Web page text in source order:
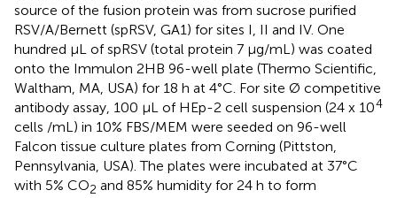
source of the fusion protein was from sucrose purified
RSV/A/Bernett (spRSV, GA1) for sites I, II and IV. One
hundred μL of spRSV (total protein 7 μg/mL) was coated
onto the Immulon 2HB 96-well plate (Thermo Scientific,
Waltham, MA, USA) for 18 h at 4°C. For site Ø competitive
antibody assay, 100 μL of HEp-2 cell suspension (24 x 104
cells /mL) in 10% FBS/MEM were seeded on 96-well
Falcon tissue culture plates from Corning (Pittston,
Pennsylvania, USA). The plates were incubated at 37°C
with 5% CO2 and 85% humidity for 24 h to form